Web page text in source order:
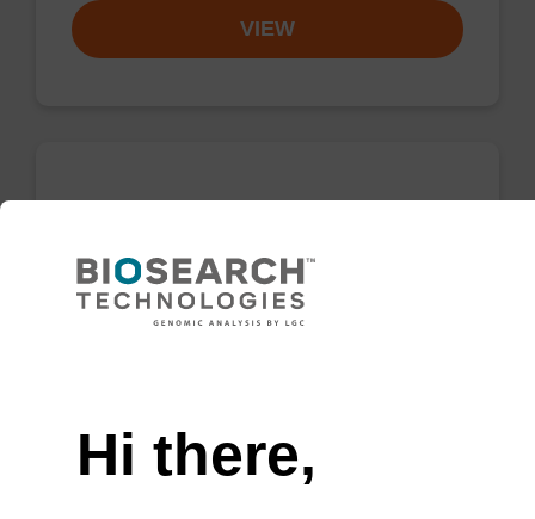
VIEW
The sbeadex Pathogen Nucleic Acid
From
Hi there,